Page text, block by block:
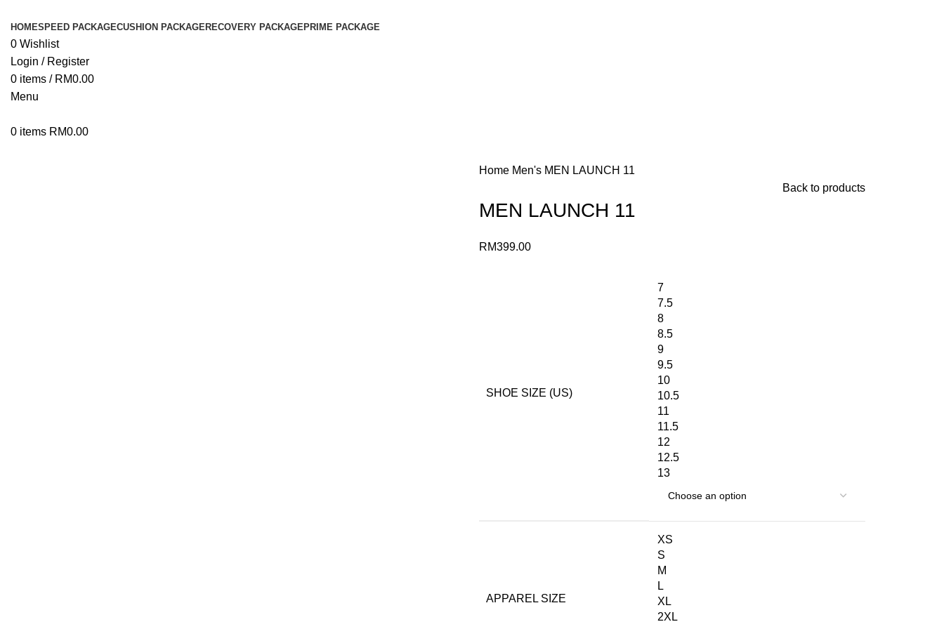
HOMESPEED PACKAGECUSHION PACKAGERECOVERY PACKAGEPRIME PACKAGE
0 Wishlist
Login / Register
0 items / RM0.00
Menu
0 items RM0.00
Home Men's MEN LAUNCH 11
Back to products
MEN LAUNCH 11
RM399.00
SHOE SIZE (US)
7
7.5
8
8.5
9
9.5
10
10.5
11
11.5
12
12.5
13
APPAREL SIZE
XS
S
M
L
XL
2XL